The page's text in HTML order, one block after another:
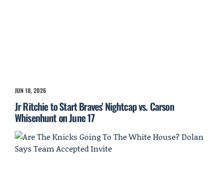
JUN 18, 2026
Jr Ritchie to Start Braves' Nightcap vs. Carson
Whisenhunt on June 17